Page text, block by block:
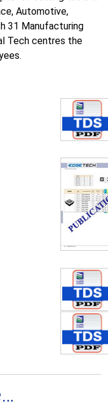
Automotive,
31 Manufacturing
Tech centres the